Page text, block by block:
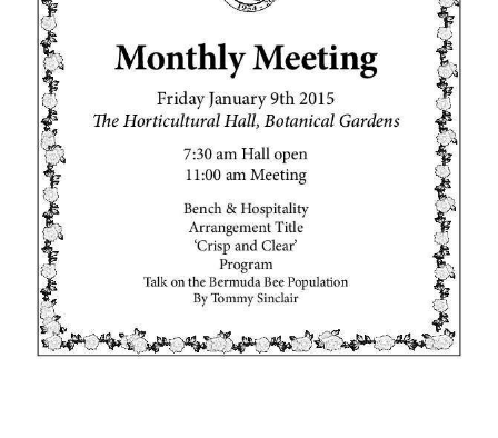
Budget
Election
2025
News
Business
Sport
Life
Opinion